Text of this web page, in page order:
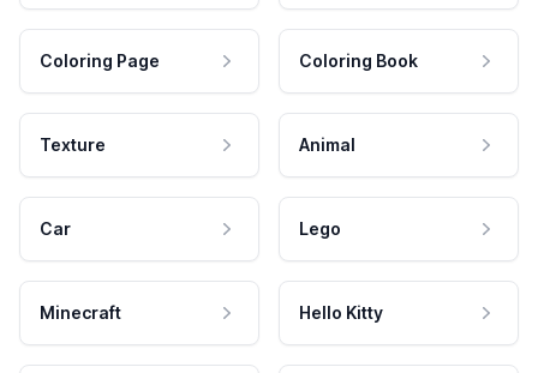
Coloring Page Coloring Book
Texture Animal
Car Lego
Minecraft Hello Kitty